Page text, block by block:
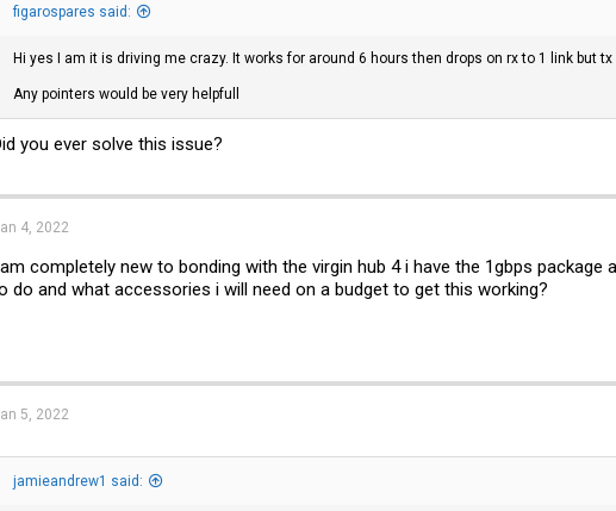
figarospares said:
Hi yes I am it is driving me crazy. It works for around 6 hours then drops on rx to 1 link but
Any pointers would be very helpfull
you ever solve this issue?
4, 2022
completely new to bonding with the virgin hub 4 i have the 1gbps
do and what accessories i will need on a budget to get this working?
5, 2022
jamieandrew1 said: